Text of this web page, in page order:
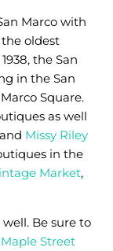
Marco with
oldest
the San
in the San
Square.
as well
Missy Riley
in the
Market,
Be sure to
Maple Street